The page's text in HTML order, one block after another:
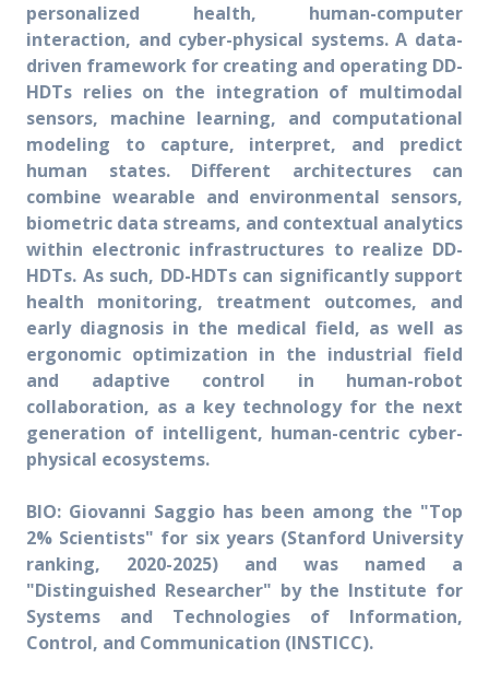
personalized health, human-computer
interaction, and cyber-physical systems. A data-
driven framework for creating and operating DD-
HDTs relies on the integration of multimodal
sensors, machine learning, and computational
modeling to capture, interpret, and predict
human states. Different architectures can
combine wearable and environmental sensors,
biometric data streams, and contextual analytics
within electronic infrastructures to realize DD-
HDTs. As such, DD-HDTs can significantly support
health monitoring, treatment outcomes, and
early diagnosis in the medical field, as well as
ergonomic optimization in the industrial field
and adaptive control in human-robot
collaboration, as a key technology for the next
generation of intelligent, human-centric cyber-
physical ecosystems.
BIO: Giovanni Saggio has been among the "Top
2% Scientists" for six years (Stanford University
ranking, 2020-2025) and was named a
"Distinguished Researcher" by the Institute for
Systems and Technologies of Information,
Control, and Communication (INSTICC).